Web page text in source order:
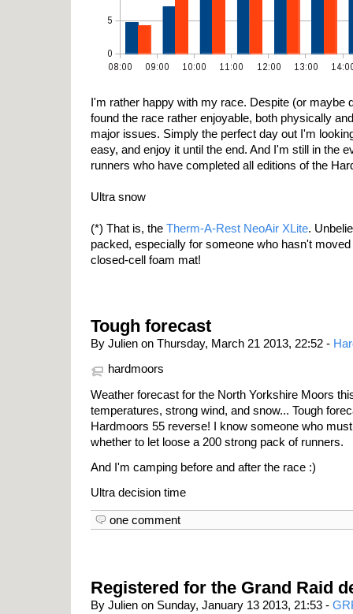
I'm rather happy with my race. Despite (or maybe
found the race rather enjoyable, both physically
major issues. Simply the perfect day out I'm
easy, and enjoy it until the end. And I'm still in the
runners who have completed all editions of the
Ultra snow
(*) That is, the Therm-A-Rest NeoAir XLite.
packed, especially for someone who hasn't
closed-cell foam mat!
Tough forecast
By Julien on Thursday, March 21 2013, 22:52 -
hardmoors
Weather forecast for the North Yorkshire Moors
temperatures, strong wind, and snow... Tough
Hardmoors 55 reverse! I know someone who
whether to let loose a 200 strong pack of runners.
And I'm camping before and after the race :)
Ultra decision time
one comment
Registered for the Grand Raid
By Julien on Sunday, January 13 2013, 21:53 -